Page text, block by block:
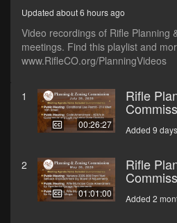
Updated about 6 hours ago
Video recordings of Rifle Planning
meetings. Find this playlist and
www.RifleCO.org/PlanningVideos
1
00:26:27
Rifle
Added 9
2
01:01:00
Rifle
Added 2